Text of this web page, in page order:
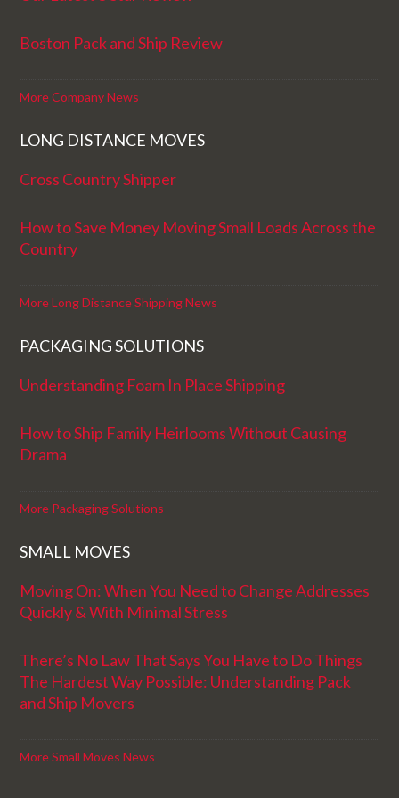
Boston Pack and Ship Review
More Company News
LONG DISTANCE MOVES
Cross Country Shipper
How to Save Money Moving Small Loads Across the
Country
More Long Distance Shipping News
PACKAGING SOLUTIONS
Understanding Foam In Place Shipping
How to Ship Family Heirlooms Without Causing
Drama
More Packaging Solutions
SMALL MOVES
Moving On: When You Need to Change Addresses
Quickly & With Minimal Stress
There’s No Law That Says You Have to Do Things
The Hardest Way Possible: Understanding Pack
and Ship Movers
More Small Moves News